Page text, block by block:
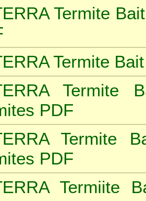
Termite
Termite
Termite
PDF
Termite
PDF
Termiite